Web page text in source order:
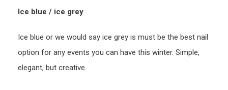
Ice blue / ice grey
Ice blue or we would say ice grey is must be the best nail
option for any events you can have this winter. Simple,
elegant, but creative.